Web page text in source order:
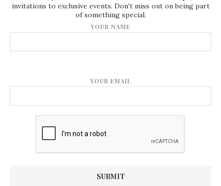
invitations to exclusive events. Don't miss out on being part
of something special.
YOUR NAME
YOUR EMAIL